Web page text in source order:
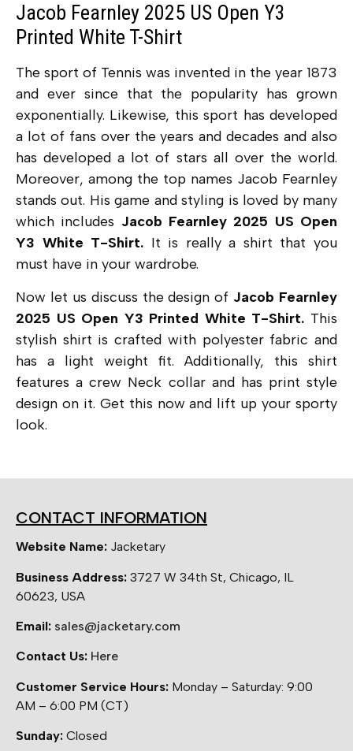
Jacob Fearnley 2025 US Open Y3
Printed White T-Shirt
The sport of Tennis was invented in the year 1873
and ever since that the popularity has grown
exponentially. Likewise, this sport has developed
a lot of fans over the years and decades and also
has developed a lot of stars all over the world.
Moreover, among the top names Jacob Fearnley
stands out. His game and styling is loved by many
which includes Jacob Fearnley 2025 US Open
Y3 White T-Shirt. It is really a shirt that you
must have in your wardrobe.
Now let us discuss the design of Jacob Fearnley
2025 US Open Y3 Printed White T-Shirt. This
stylish shirt is crafted with polyester fabric and
has a light weight fit. Additionally, this shirt
features a crew Neck collar and has print style
design on it. Get this now and lift up your sporty
look.
CONTACT INFORMATION
Website Name: Jacketary
Business Address: 3727 W 34th St, Chicago, IL
60623, USA
Email: sales@jacketary.com
Contact Us: Here
Customer Service Hours: Monday – Saturday: 9:00
AM – 6:00 PM (CT)
Sunday: Closed